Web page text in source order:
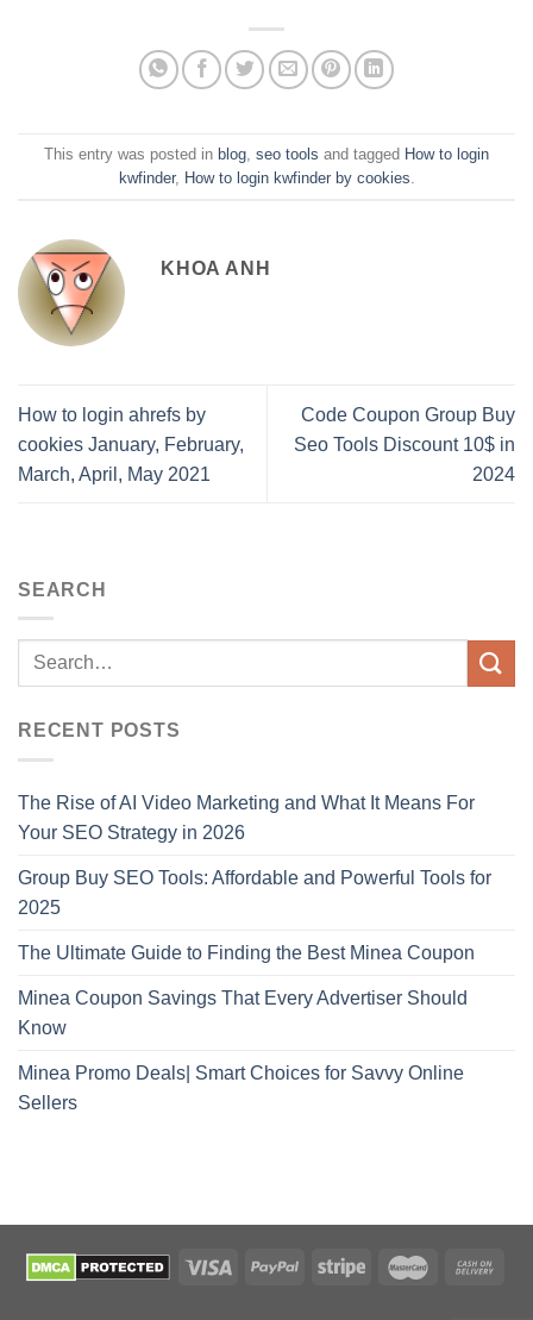
This entry was posted in blog seo tools and tagged How to login
kwfinder, How to login kwfinder by cookies
KHOA ANH
How to login ahrefs by
cookies January, February,
March, April, May 2021
Code Coupon Group Buy
Seo Tools Discount 10$ in
2024
SEARCH
RECENT POSTS
The Rise of AI Video Marketing and What It Means For
Your SEO Strategy in 2026
Group Buy SEO Tools: Affordable and Powerful Tools for
2025
The Ultimate Guide to Finding the Best Minea Coupon
Minea Coupon Savings That Every Advertiser Should
Know
Minea Promo Deals| Smart Choices for Savvy Online
Sellers